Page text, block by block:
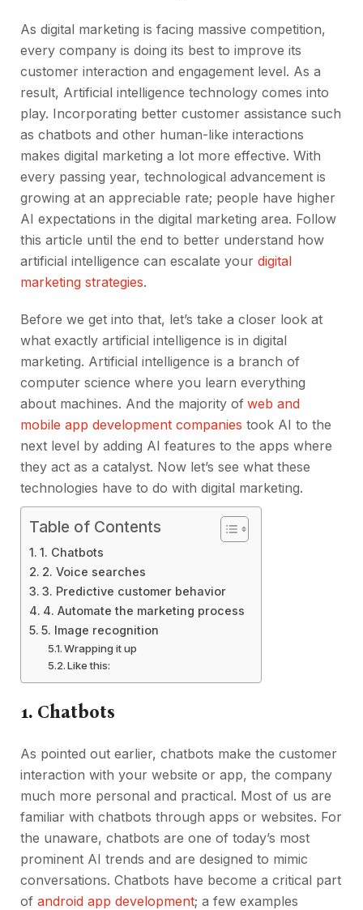
As digital marketing is facing massive competition,
every company is doing its best to improve its
customer interaction and engagement level. As a
result, Artificial intelligence technology comes into
play. Incorporating better customer assistance such
as chatbots and other human-like interactions
makes digital marketing a lot more effective. With
every passing year, technological advancement is
growing at an appreciable rate; people have higher
AI expectations in the digital marketing area. Follow
this article until the end to better understand how
artificial intelligence can escalate your digital
marketing strategies.
Before we get into that, let’s take a closer look at
what exactly artificial intelligence is in digital
marketing. Artificial intelligence is a branch of
computer science where you learn everything
about machines. And the majority of web and
mobile app development companies took AI to the
next level by adding AI features to the apps where
they act as a catalyst. Now let’s see what these
technologies have to do with digital marketing.
Table of Contents
1. Chatbots
2. Voice searches
3. Predictive customer behavior
4. Automate the marketing process
5. Image recognition
Wrapping it up
Like this:
1. Chatbots
As pointed out earlier, chatbots make the customer
interaction with your website or app, the company
much more personal and practical. Most of us are
familiar with chatbots through apps or websites. For
the unaware, chatbots are one of today’s most
prominent AI trends and are designed to mimic
conversations. Chatbots have become a critical part
of android app development; a few examples